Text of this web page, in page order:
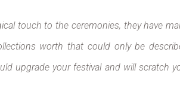
touch to the ceremonies, they have
worth that could only be
upgrade your festival and will scratch